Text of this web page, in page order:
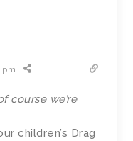
pm
course we’re
children’s Drag